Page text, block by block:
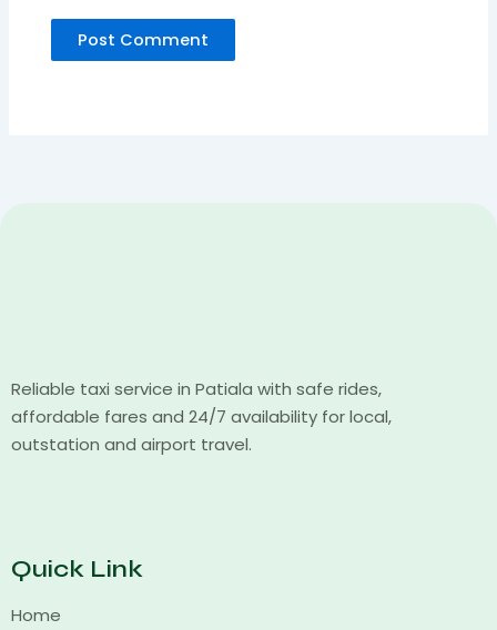
Reliable taxi service in Patiala with safe rides,
affordable fares and 24/7 availability for local,
outstation and airport travel.
Quick Link
Home